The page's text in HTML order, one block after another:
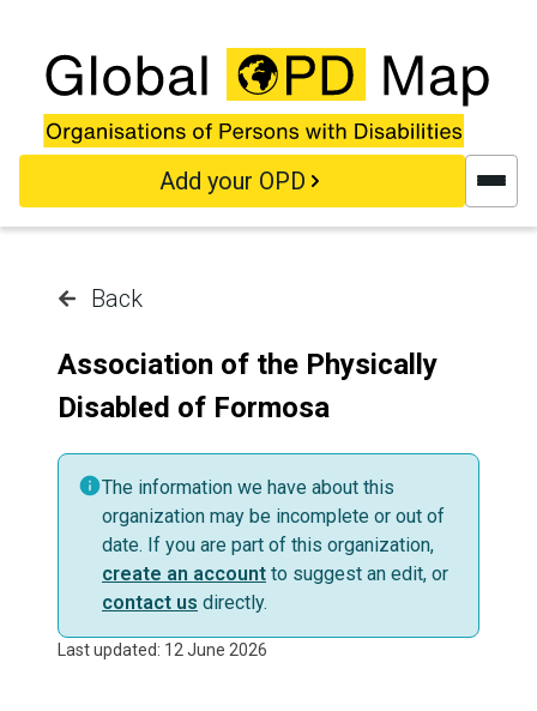
Add your OPD
Back
Association of the Physically
Disabled of Formosa
The information we have about this
organization may be incomplete or out of
date. If you are part of this organization,
create an account to suggest an edit, or
contact us directly.
Last updated: 12 June 2026